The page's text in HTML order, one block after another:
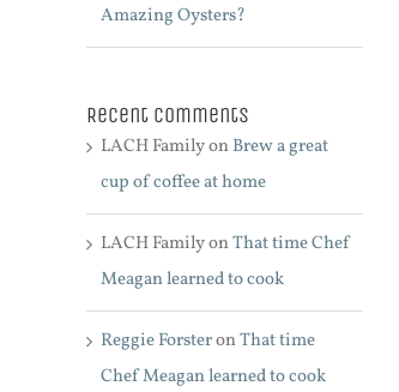
Amazing Oysters?
Recent Comments
LACH FamilyonBrew a great
cup of coffee at home
LACH FamilyonThat time Chef
Meagan learned to cook
Reggie ForsteronThat time
Chef Meagan learned to cook